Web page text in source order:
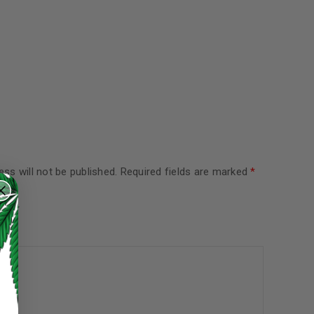
will not be published. Required fields are marked*